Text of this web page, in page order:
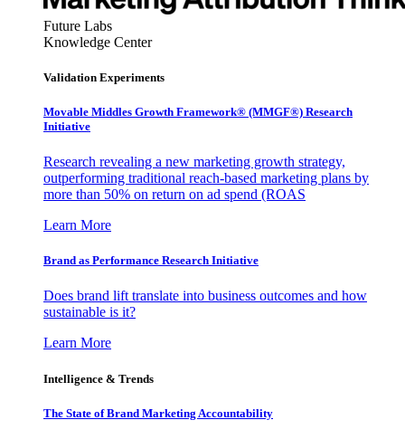
Future Labs
Knowledge Center
Validation Experiments
Movable Middles Growth Framework® (MMGF®) Research
Initiative
Research revealing a new marketing growth strategy,
outperforming traditional reach-based marketing plans by
more than 50% on return on ad spend (ROAS
Learn More
Brand as Performance Research Initiative
Does brand lift translate into business outcomes and how
sustainable is it?
Learn More
Intelligence & Trends
The State of Brand Marketing Accountability